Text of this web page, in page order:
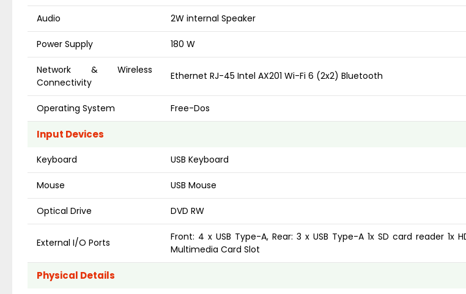
Audio 2W internal Speaker
Power Supply 180 W
Network & Wireless
Connectivity
Ethernet RJ-45 Intel AX201 Wi-Fi 6 (2x2) Bluetooth
Operating System Free-Dos
Input Devices
Keyboard USB Keyboard
Mouse USB Mouse
Optical Drive DVD RW
External I/O Ports
Front: 4 x USB Type-A, Rear: 3 x USB Type-A 1x SD card reader 1x
Multimedia Card Slot
Physical Details